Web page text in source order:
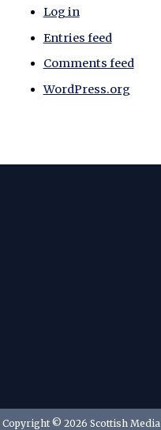
Log in
Entries feed
Comments feed
WordPress.org
Copyright © 2026 Scottish